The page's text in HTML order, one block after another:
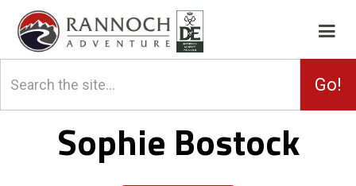
Sophie Bostock